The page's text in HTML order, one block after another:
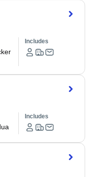
Includes
Includes